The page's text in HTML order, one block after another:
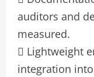
auditors and
measured.
 Lightweight
integration